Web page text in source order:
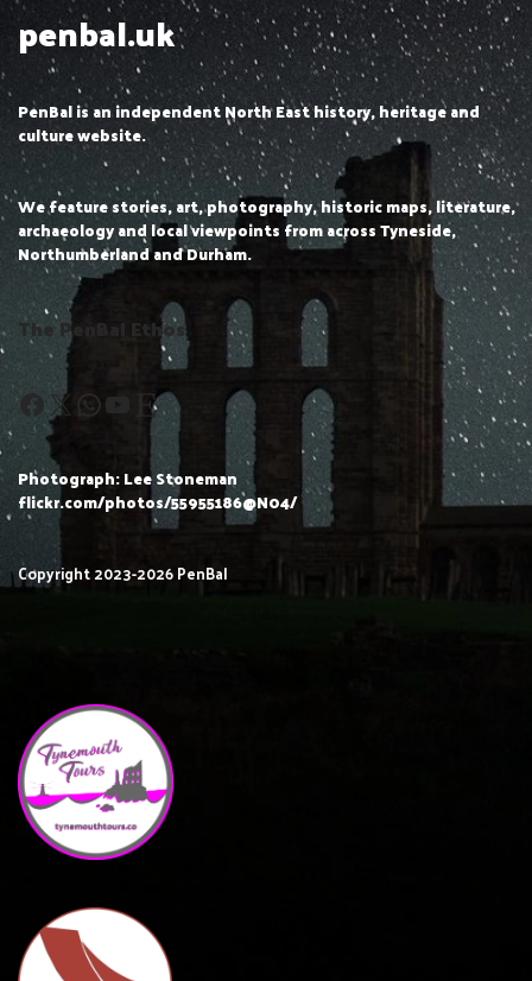
penbal.uk
PenBal is an independent North East history, heritage and
culture website.
We feature stories, art, photography, historic maps, literature,
archaeology and local viewpoints from across Tyneside,
Northumberland and Durham.
The PenBal Ethos
Photograph: Lee Stoneman
flickr.com/photos/55955186@N04/
Copyright 2023-2026 PenBal